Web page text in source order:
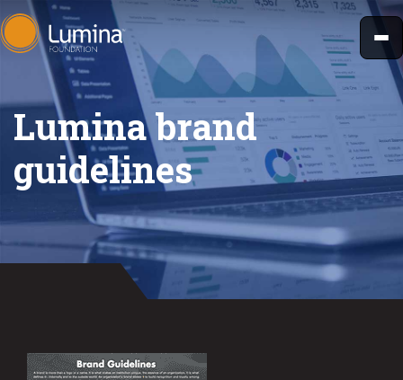
Skip
to
content
Lumina brand
guidelines